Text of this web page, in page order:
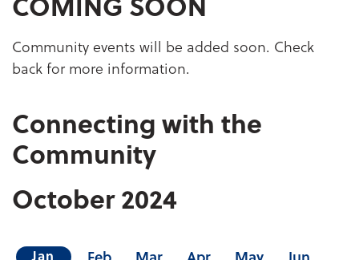
Community events will be added soon. Check
back for more information.
Connecting with the
Community
October2024
Jan